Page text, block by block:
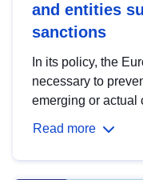
and entities
sanctions
In its policy, the
necessary to
emerging or actual
Read more